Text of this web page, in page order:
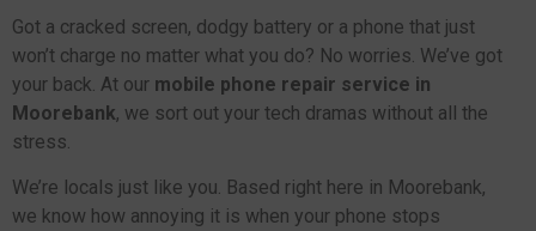
Got a cracked screen, dodgy battery or a phone that just
won’t charge no matter what you do? No worries. We’ve got
your back. At our mobile phone repair service in
Moorebank, we sort out your tech dramas without all the
stress.
We’re locals just like you. Based right here in Moorebank,
we know how annoying it is when your phone stops